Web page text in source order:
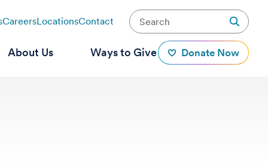
CareersLocationsContact
About Us Ways to Give Donate Now